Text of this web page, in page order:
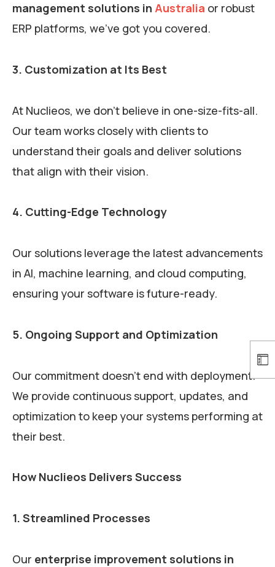
management solutions in Australia or robust
ERP platforms, we’ve got you covered.
3. Customization at Its Best
At Nuclieos, we don’t believe in one-size-fits-all.
Our team works closely with clients to
understand their goals and deliver solutions
that align with their vision.
4. Cutting-Edge Technology
Our solutions leverage the latest advancements
in AI, machine learning, and cloud computing,
ensuring your software is future-ready.
5. Ongoing Support and Optimization
Our commitment doesn’t end with deployment.
We provide continuous support, updates, and
optimization to keep your systems performing at
their best.
How Nuclieos Delivers Success
1. Streamlined Processes
Our enterprise improvement solutions in